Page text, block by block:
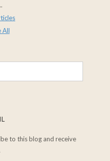
All
to this blog and receive